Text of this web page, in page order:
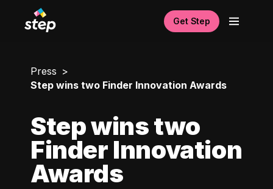
Get Step
Press
Step wins two Finder Innovation Awards
Step wins two
Finder Innovation
Awards